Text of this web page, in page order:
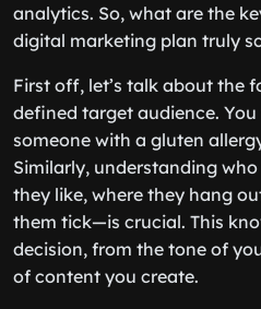
analytics. So, what are the
digital marketing plan truly
First off, let’s talk about the
defined target audience.
someone with a gluten
Similarly, understanding
they like, where they hang
them tick—is crucial. This
decision, from the tone of
of content you create.